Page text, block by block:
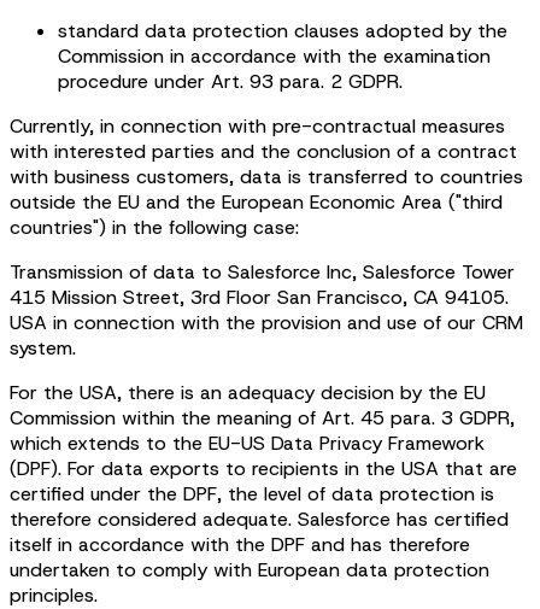
standard data protection clauses adopted by the
Commission in accordance with the examination
procedure under Art. 93 para. 2 GDPR.
Currently, in connection with pre-contractual measures
with interested parties and the conclusion of a contract
with business customers, data is transferred to countries
outside the EU and the European Economic Area ("third
countries") in the following case:
Transmission of data to Salesforce Inc, Salesforce Tower
415 Mission Street, 3rd Floor San Francisco, CA 94105.
USA in connection with the provision and use of our CRM
system.
For the USA, there is an adequacy decision by the EU
Commission within the meaning of Art. 45 para. 3 GDPR,
which extends to the EU-US Data Privacy Framework
(DPF). For data exports to recipients in the USA that are
certified under the DPF, the level of data protection is
therefore considered adequate. Salesforce has certified
itself in accordance with the DPF and has therefore
undertaken to comply with European data protection
principles.